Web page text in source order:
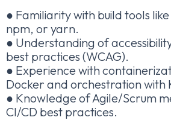
● Familiarity with build tools
npm, or yarn.
● Understanding of
best practices (WCAG).
● Experience with
Docker and orchestration with
● Knowledge of Agile/Scrum
CI/CD best practices.